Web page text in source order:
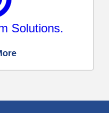
Solutions.